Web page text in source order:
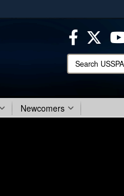
use HTTPS
means you’ve safely
only on official, secure
Search
Newcomers